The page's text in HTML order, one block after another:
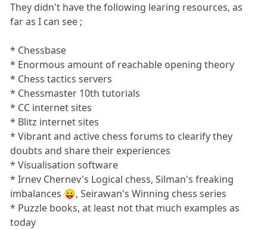
They didn't have the following learing resources, as
far as I can see ;
* Chessbase
* Enormous amount of reachable opening theory
* Chess tactics servers
* Chessmaster 10th tutorials
* CC internet sites
* Blitz internet sites
* Vibrant and active chess forums to clearify they
doubts and share their experiences
* Visualisation software
* Irnev Chernev's Logical chess, Silman's freaking
imbalances 😛, Seirawan's Winning chess series
* Puzzle books, at least not that much examples as
today